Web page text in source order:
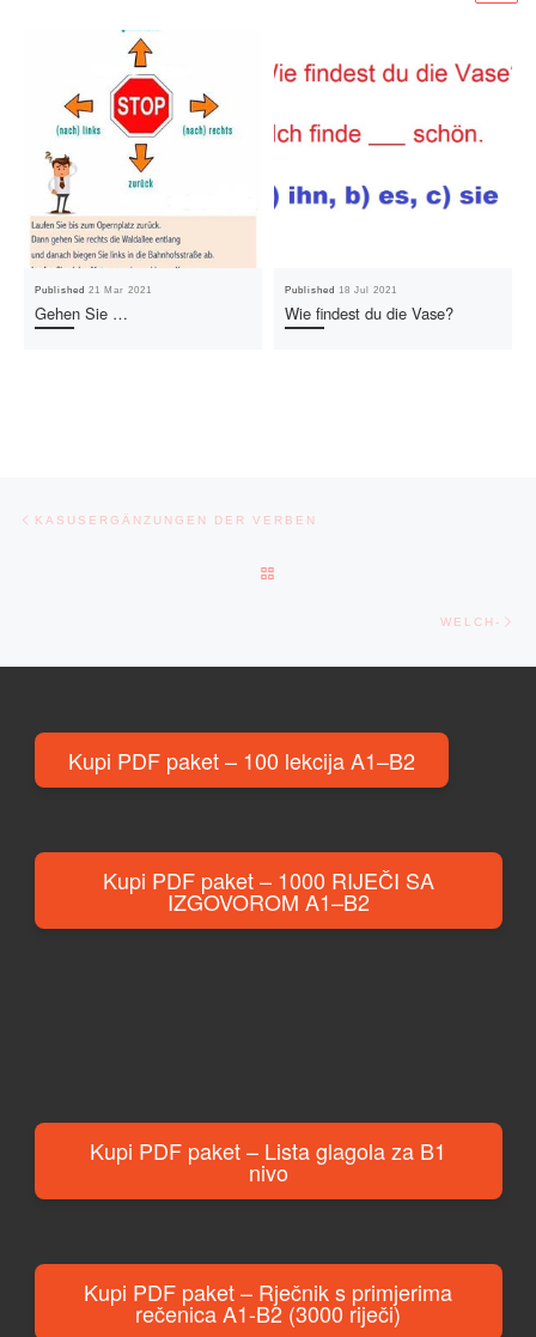
Published21 Mar 2021
Gehen Sie …
Published 18 Jul 2021
Wie findest du die Vase?
Post navigation
KASUSERGÄNZUNGEN DER VERBEN
WELCH-
Kupi PDF paket – 100 lekcija A1–B2
Kupi PDF paket – 1000 RIJEČI SA
IZGOVOROM A1–B2
Kupi PDF paket – Lista glagola za B1
nivo
Kupi PDF paket – Rječnik s primjerima
rečenica A1-B2 (3000 riječi)